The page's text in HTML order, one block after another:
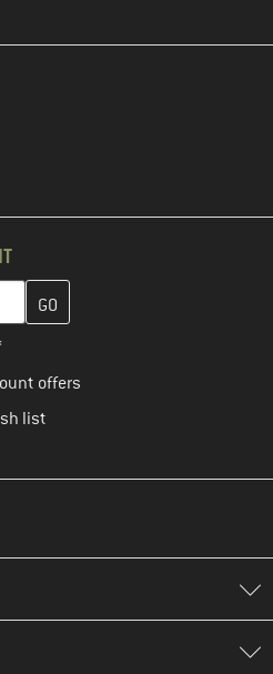
and create your customer
offers
list